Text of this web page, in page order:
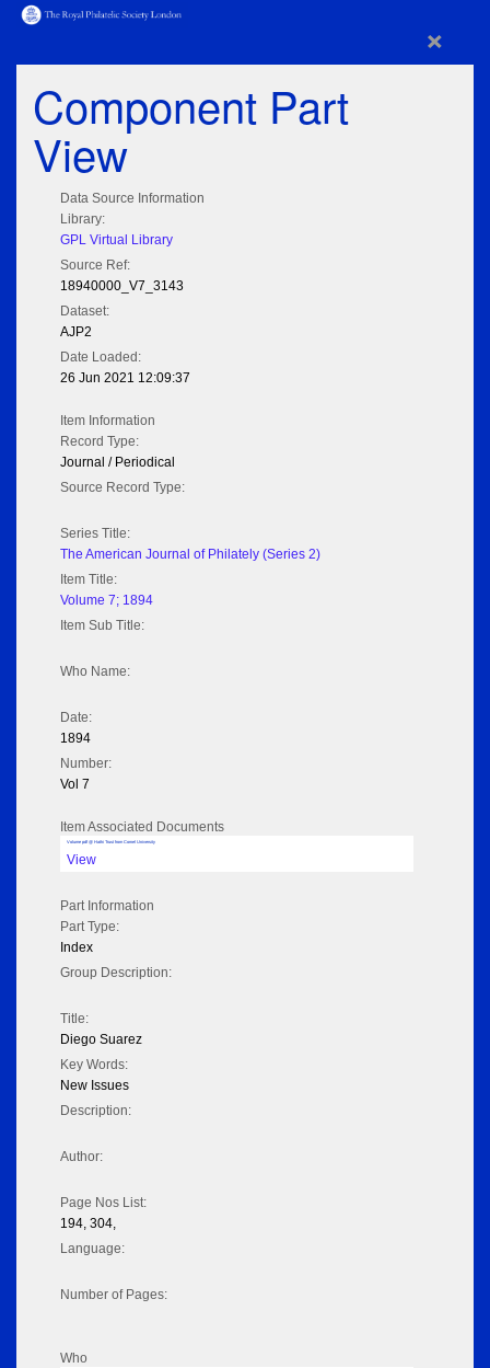
×
Component Part
View
Data Source Information
Library:
GPL Virtual Library
Source Ref:
18940000_V7_3143
Dataset:
AJP2
Date Loaded:
26 Jun 2021 12:09:37
Item Information
Record Type:
Journal / Periodical
Source Record Type:
Series Title:
The American Journal of Philately (Series 2)
Item Title:
Volume 7; 1894
Item Sub Title:
Who Name:
Date:
1894
Number:
Vol 7
Item Associated Documents
Volume pdf @ Hathi Trust from Cornel University
View
Part Information
Part Type:
Index
Group Description:
Title:
Diego Suarez
Key Words:
New Issues
Description:
Author:
Page Nos List:
194, 304,
Language:
Number of Pages:
Who